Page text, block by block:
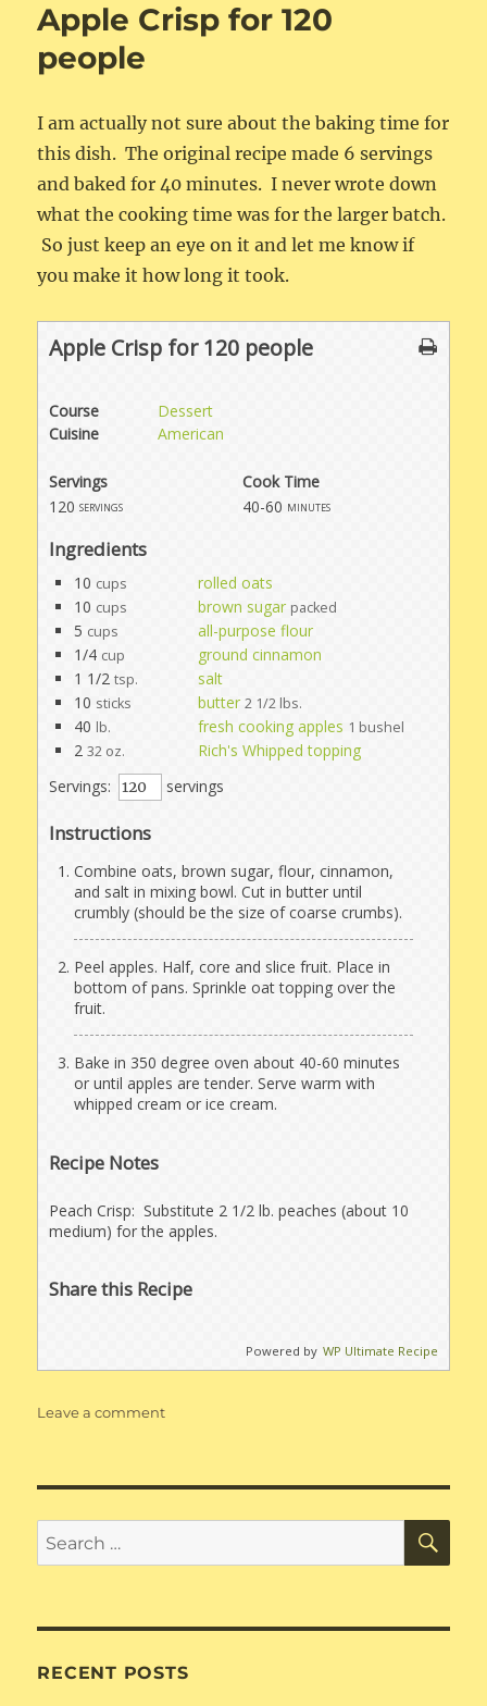
Apple Crisp for 120
people
I am actually not sure about the baking time for
this dish. The original recipe made 6 servings
and baked for 40 minutes. I never wrote down
what the cooking time was for the larger batch.
So just keep an eye on it and let me know if
you make it how long it took.
Apple Crisp for 120 people
Course
Dessert
Cuisine
American
Servings
120 servings
Cook Time
40-60 minutes
Ingredients
10 cups
rolled oats
10 cups brown sugar packed
5 cups
all-purpose flour
1/4 cup
ground cinnamon
1 1/2 tsp.
salt
10 sticks butter 2 1/2 lbs.
40 lb. fresh cooking apples 1 bushel
2 32 oz.
Rich's Whipped topping
Servings:
servings
Instructions
Combine oats, brown sugar, flour, cinnamon,
and salt in mixing bowl. Cut in butter until
crumbly (should be the size of coarse crumbs).
Peel apples. Half, core and slice fruit. Place in
bottom of pans. Sprinkle oat topping over the
fruit.
Bake in 350 degree oven about 40-60 minutes
or until apples are tender. Serve warm with
whipped cream or ice cream.
Recipe Notes
Peach Crisp: Substitute 2 1/2 lb. peaches (about 10
medium) for the apples.
Share this Recipe
Powered by WP Ultimate Recipe
Leave a commenton
people
Search
for:
RECENT POSTS